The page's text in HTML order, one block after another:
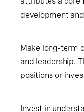
development
Make long-term
and leadership.
positions or
Invest in